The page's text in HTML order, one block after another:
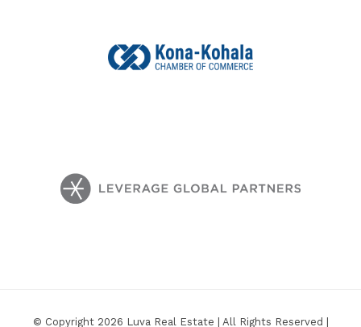
© Copyright 2026 Luva Real Estate | All Rights Reserved |